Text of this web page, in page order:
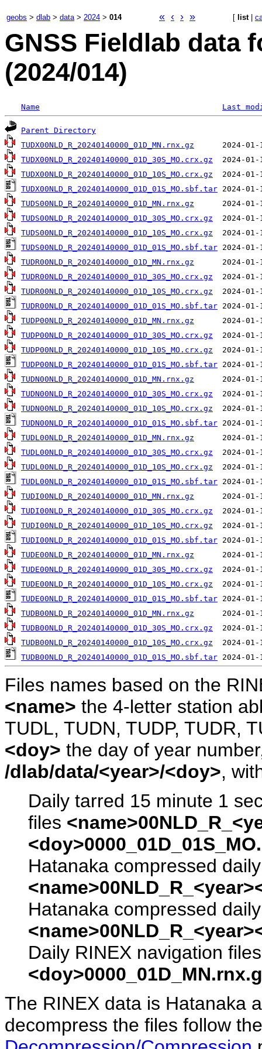
geobs > dlab > data> 2024 > 014 « ‹ › » [ list|
GNSS Fieldlab data
(2024/014)
Name Last
Parent Directory
TUDX00NLD_R_20240140000_01D_MN.rnx.gz
TUDX00NLD_R_20240140000_01D_30S_MO.crx.gz
TUDX00NLD_R_20240140000_01D_10S_MO.crx.gz
TUDX00NLD_R_20240140000_01D_01S_MO.sbf.tar
TUDS00NLD_R_20240140000_01D_MN.rnx.gz
TUDS00NLD_R_20240140000_01D_30S_MO.crx.gz
TUDS00NLD_R_20240140000_01D_10S_MO.crx.gz
TUDS00NLD_R_20240140000_01D_01S_MO.sbf.tar
TUDR00NLD_R_20240140000_01D_MN.rnx.gz
TUDR00NLD_R_20240140000_01D_30S_MO.crx.gz
TUDR00NLD_R_20240140000_01D_10S_MO.crx.gz
TUDR00NLD_R_20240140000_01D_01S_MO.sbf.tar
TUDP00NLD_R_20240140000_01D_MN.rnx.gz
TUDP00NLD_R_20240140000_01D_30S_MO.crx.gz
TUDP00NLD_R_20240140000_01D_10S_MO.crx.gz
TUDP00NLD_R_20240140000_01D_01S_MO.sbf.tar
TUDN00NLD_R_20240140000_01D_MN.rnx.gz
TUDN00NLD_R_20240140000_01D_30S_MO.crx.gz
TUDN00NLD_R_20240140000_01D_10S_MO.crx.gz
TUDN00NLD_R_20240140000_01D_01S_MO.sbf.tar
TUDL00NLD_R_20240140000_01D_MN.rnx.gz
TUDL00NLD_R_20240140000_01D_30S_MO.crx.gz
TUDL00NLD_R_20240140000_01D_10S_MO.crx.gz
TUDL00NLD_R_20240140000_01D_01S_MO.sbf.tar
TUDI00NLD_R_20240140000_01D_MN.rnx.gz
TUDI00NLD_R_20240140000_01D_30S_MO.crx.gz
TUDI00NLD_R_20240140000_01D_10S_MO.crx.gz
TUDI00NLD_R_20240140000_01D_01S_MO.sbf.tar
TUDE00NLD_R_20240140000_01D_MN.rnx.gz
TUDE00NLD_R_20240140000_01D_30S_MO.crx.gz
TUDE00NLD_R_20240140000_01D_10S_MO.crx.gz
TUDE00NLD_R_20240140000_01D_01S_MO.sbf.tar
TUDB00NLD_R_20240140000_01D_MN.rnx.gz
TUDB00NLD_R_20240140000_01D_30S_MO.crx.gz
TUDB00NLD_R_20240140000_01D_10S_MO.crx.gz
TUDB00NLD_R_20240140000_01D_01S_MO.sbf.tar
Files names based on the
<name> the 4-letter station
TUDL, TUDN, TUDP, TUDR,
<doy> the day of year
/dlab/data/<year>/<doy>,
Daily tarred 15 minute 1
files
Hatanaka compressed
Hatanaka compressed
Daily RINEX navigation
The RINEX data is Hatanaka
decompress the files follow